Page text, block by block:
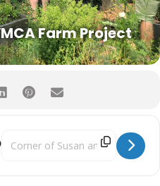
Farm Project
- Grow Well Focus Team
Destination Address - Grow Well